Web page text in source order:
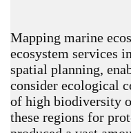
Mapping marine
ecosystem services
spatial planning,
consider ecological
of high biodiversity
these regions for